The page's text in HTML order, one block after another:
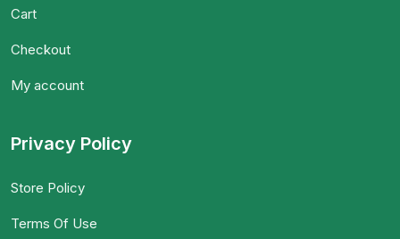
Cart
Checkout
My account
Privacy Policy
Store Policy
Terms Of Use